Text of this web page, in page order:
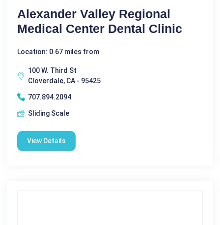
Alexander Valley Regional
Medical Center Dental Clinic
Location: 0.67 miles from
100 W. Third St
Cloverdale, CA - 95425
707.894.2094
Sliding Scale
View Details